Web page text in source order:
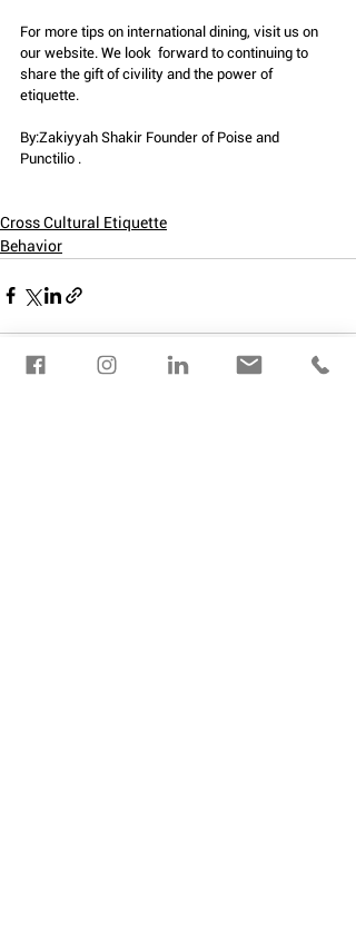
For more tips on international dining, visit us on
our website. We look  forward to continuing to
share the gift of civility and the power of
etiquette.
By:Zakiyyah Shakir Founder of Poise and
Punctilio .
Cross Cultural Etiquette
Behavior